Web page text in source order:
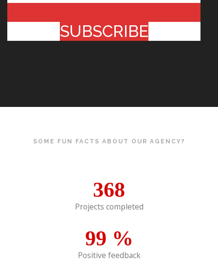
SUBSCRIBE
SOME FUN FACTS ABOUT OUR AGENCY?
368
Projects completed
99 %
Positive feedback